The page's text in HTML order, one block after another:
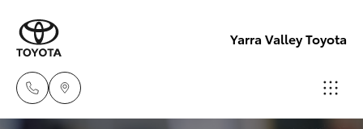
Yarra Valley Toyota